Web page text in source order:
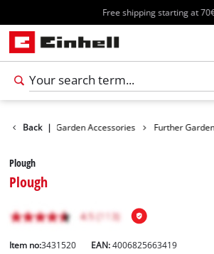
Free shipping starting at
Back | Garden Accessories Further
Plough
Plough
Item no:3431520 EAN:4006825663419